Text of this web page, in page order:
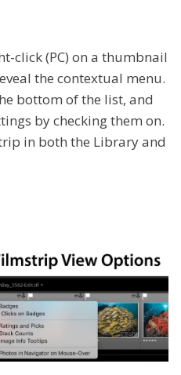
click (PC) on a thumbnail
the contextual menu.
bottom of the list, and
by checking them on.
in both the Library and